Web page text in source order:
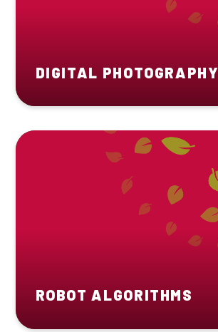
DIGITAL PHOTOGRAPHY
ROBOT ALGORITHMS